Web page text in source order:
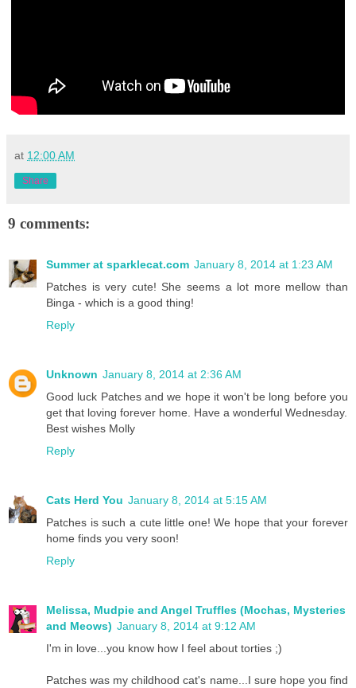
at 12:00 AM
Share
9 comments:
Summer at sparklecat.com January 8, 2014 at 1:23 AM
Patches is very cute! She seems a lot more mellow than
Binga - which is a good thing!
Reply
Unknown January 8, 2014 at 2:36 AM
Good luck Patches and we hope it won't be long before you
get that loving forever home. Have a wonderful Wednesday.
Best wishes Molly
Reply
Cats Herd You January 8, 2014 at 5:15 AM
Patches is such a cute little one! We hope that your forever
home finds you very soon!
Reply
Melissa, Mudpie and Angel Truffles (Mochas, Mysteries
and Meows) January 8, 2014 at 9:12 AM
I'm in love...you know how I feel about torties ;)
Patches was my childhood cat's name...I sure hope you find